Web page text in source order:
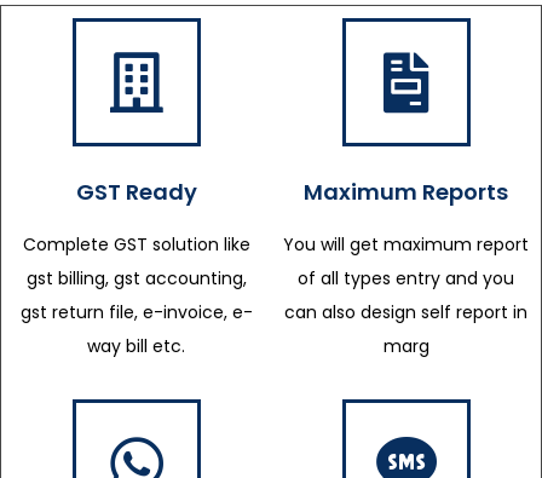
GST Ready
Complete GST solution like
gst billing, gst accounting,
gst return file, e-invoice, e-
way bill etc.
Maximum Reports
You will get maximum report
of all types entry and you
can also design self report in
marg